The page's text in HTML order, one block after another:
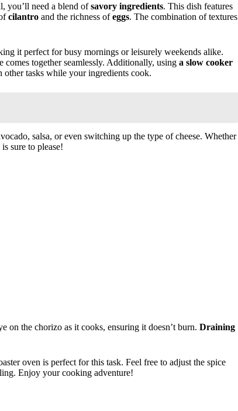
you’ll need a blend ofsavory ingredients. This dish features
cilantro and the richness ofeggs. The combination of textures
it perfect for busy mornings or leisurely weekends alike.
together seamlessly. Additionally, using a slow cooker
tasks while your ingredients cook.
salsa, or even switching up the type of cheese. Whether
sure to please!
on the chorizo as it cooks, ensuring it doesn’t burn. Draining
oven is perfect for this task. Feel free to adjust the spice
Enjoy your cooking adventure!